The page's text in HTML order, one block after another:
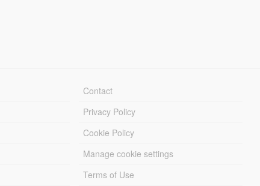
Contact
Privacy Policy
Cookie Policy
Manage cookie settings
Terms of Use